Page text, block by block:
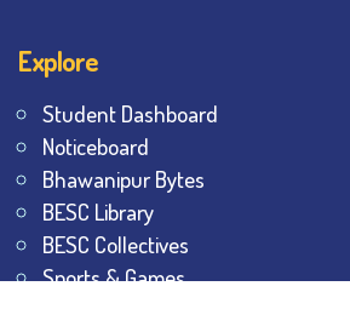
Explore
Student Dashboard
Noticeboard
Bhawanipur Bytes
BESC Library
BESC Collectives
Sports & Games